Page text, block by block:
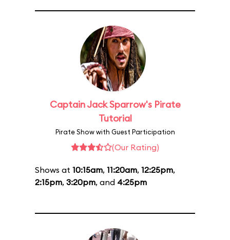
Captain Jack Sparrow's Pirate
Tutorial
Pirate Show with Guest Participation
(Our Rating)
Shows at 10:15am, 11:20am, 12:25pm,
2:15pm, 3:20pm, and 4:25pm